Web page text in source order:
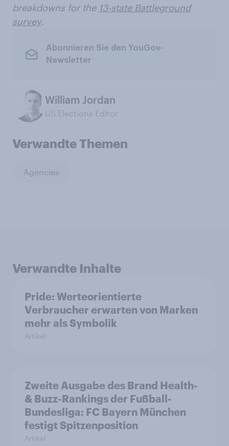
breakdowns for the 13-state Battleground
survey.
Abonnieren Sie den YouGov-
Newsletter
William Jordan
US Elections Editor
Verwandte Themen
Agencies
Verwandte Inhalte
Pride: Werteorientierte
Verbraucher erwarten von Marken
mehr als Symbolik
Artikel
Zweite Ausgabe des Brand Health-
& Buzz-Rankings der Fußball-
Bundesliga: FC Bayern München
festigt Spitzenposition
Artikel